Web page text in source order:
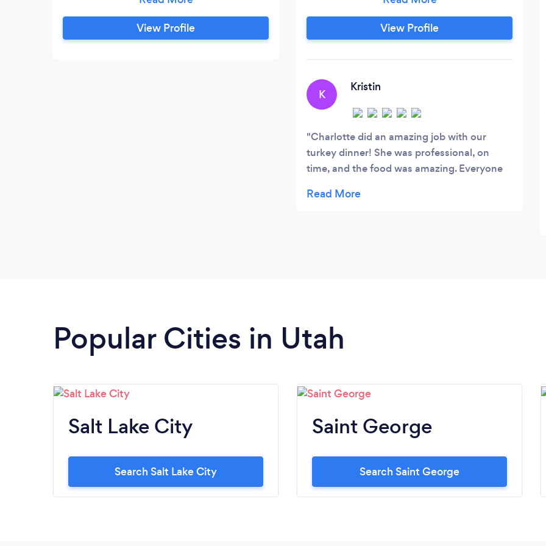
and your guests can enjoy the food and
each others company.
View Profile
French-inspired healthy comfort food!
Don't let my roots stop you, I'm happy
and comfortable cooking any type of
View Profile
K
Kristin
Charlotte did an amazing job with our
turkey dinner! She was professional, on
time, and the food was amazing. Everyone
Popular Cities in Utah
Salt Lake City
Search Salt Lake City
Saint George
Search Saint George